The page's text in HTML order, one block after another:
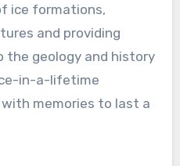
ice formations,
and providing
geology and history
in-a-lifetime
memories to last a